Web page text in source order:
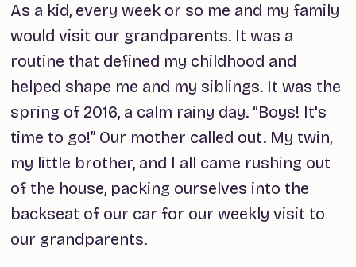
As a kid, every week or so me and my family
would visit our grandparents. It was a
routine that defined my childhood and
helped shape me and my siblings. It was the
spring of 2016, a calm rainy day. “Boys! It's
time to go!” Our mother called out. My twin,
my little brother, and I all came rushing out
of the house, packing ourselves into the
backseat of our car for our weekly visit to
our grandparents.